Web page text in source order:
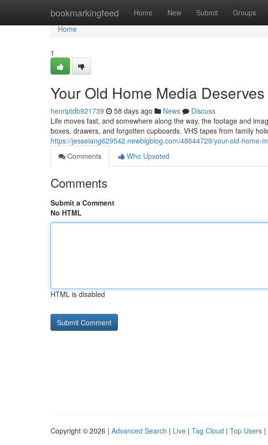
bookmarkingfeed Home New Submit Groups
Home
Home
1
Your Old Home Media
henriptdb921739 58 days ago News
Discuss
Life moves fast, and somewhere along the way, the footage and
boxes, drawers, and forgotten cupboards. VHS tapes from family
https://jesseiang629542.newbigblog.com/48644729/your-old-home-
Comments
Who Upvoted
Comments
Submit a Comment
No HTML
HTML is disabled
Copyright © 2026 | Advanced Search | Live | Tag Cloud | Top Users |